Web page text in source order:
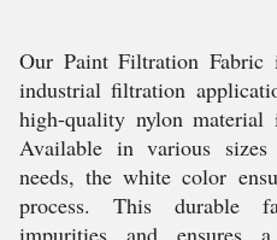
Our Paint Filtration Fabric
industrial filtration
high-quality nylon
Available in various
needs, the white color
process. This durable
impurities and ensures